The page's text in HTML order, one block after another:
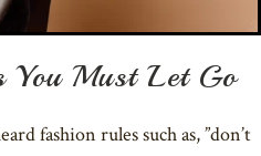
You Must Let Go
fashion rules such as, ”don’t